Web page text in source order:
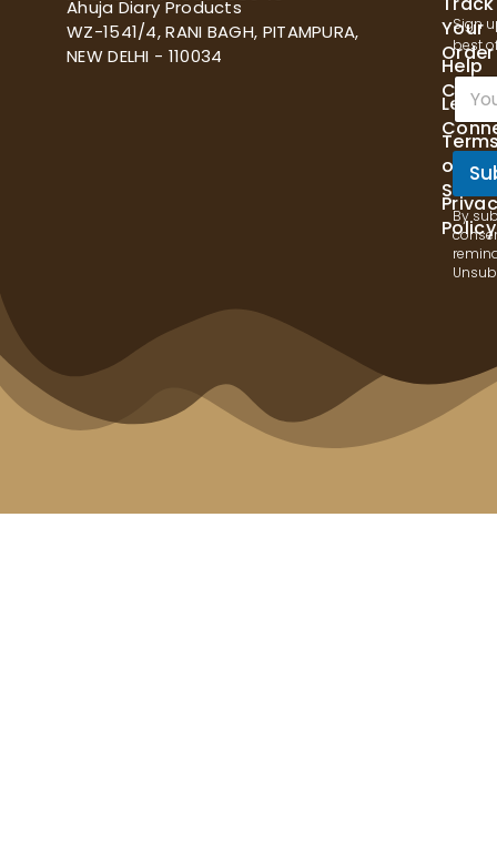
Ahuja Diary Products
WZ-1541/4, RANI BAGH, PITAMPURA,
NEW DELHI - 110034
Your
Order
Help
Let's
of
Policy
Sign
best
E
m
a
i
*
By